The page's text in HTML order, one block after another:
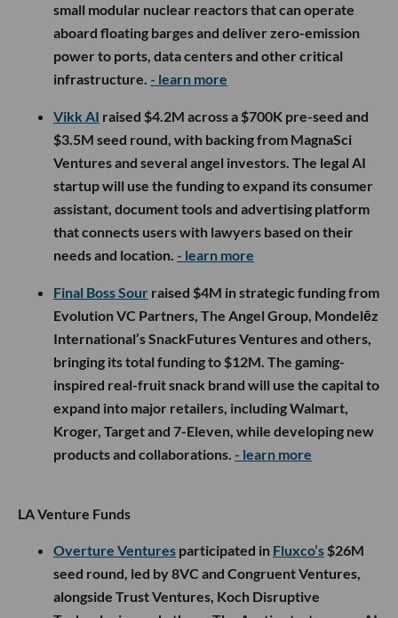
small modular nuclear reactors that can operate
aboard floating barges and deliver zero-emission
power to ports, data centers and other critical
infrastructure. - learn more
Vikk AI raised $4.2M across a $700K pre-seed and
$3.5M seed round, with backing from MagnaSci
Ventures and several angel investors. The legal AI
startup will use the funding to expand its consumer
assistant, document tools and advertising platform
that connects users with lawyers based on their
needs and location. - learn more
Final Boss Sour raised $4M in strategic funding from
Evolution VC Partners, The Angel Group, Mondelēz
International’s SnackFutures Ventures and others,
bringing its total funding to $12M. The gaming-
inspired real-fruit snack brand will use the capital to
expand into major retailers, including Walmart,
Kroger, Target and 7-Eleven, while developing new
products and collaborations. - learn more
LA Venture Funds
Overture Ventures participated in Fluxco’s $26M
seed round, led by 8VC and Congruent Ventures,
alongside Trust Ventures, Koch Disruptive